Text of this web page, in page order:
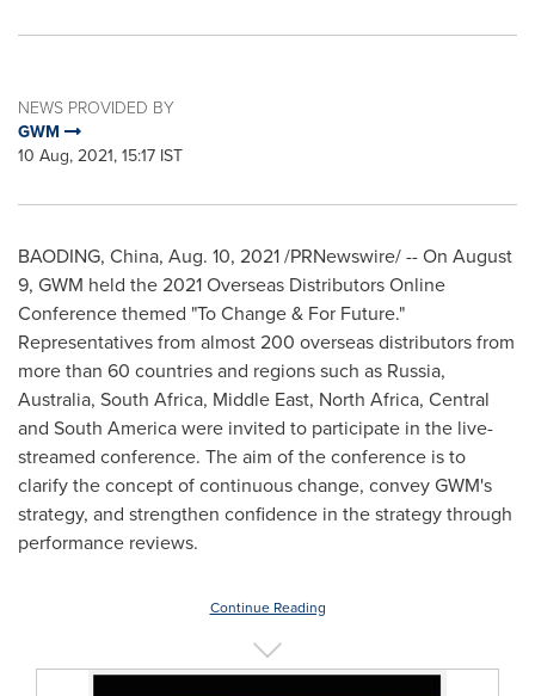
NEWS PROVIDED BY
GWM
10 Aug, 2021, 15:17 IST
BAODING, China, Aug. 10, 2021/PRNewswire/ -- On August
9, GWM held the 2021 Overseas Distributors Online
Conference themed "To Change & For Future."
Representatives from almost 200 overseas distributors from
more than 60 countries and regions such as Russia,
Australia, South Africa, Middle East, North Africa, Central
and South Americawere invited to participate in the live-
streamed conference. The aim of the conference is to
clarify the concept of continuous change, convey GWM's
strategy, and strengthen confidence in the strategy through
performance reviews.
Continue Reading